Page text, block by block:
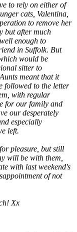
to rely on either of
cats, Valentina,
to remove her
but after much
enough to
in Suffolk. But
would be
sitter to
meant that it
followed to the letter
with regular
for our family and
our desperately
especially
left.
pleasure, but still
will be with them,
with last weekend's
of not
Xx